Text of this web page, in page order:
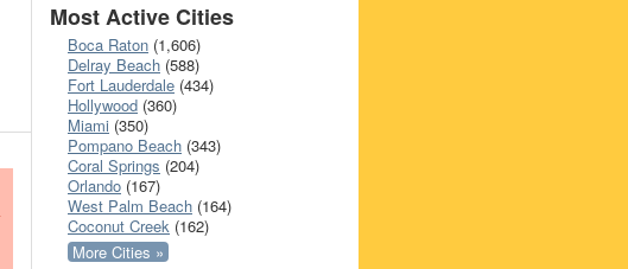
Most Active Cities
Boca Raton (1,606)
Delray Beach (588)
Fort Lauderdale (434)
Hollywood (360)
Miami (350)
Pompano Beach (343)
Coral Springs (204)
Orlando (167)
West Palm Beach (164)
Coconut Creek (162)
More Cities »